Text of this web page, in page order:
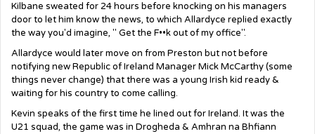
Kilbane sweated for 24 hours before knocking on his managers
door to let him know the news, to which Allardyce replied exactly
the way you'd imagine, " Get the F••k out of my office".
Allardyce would later move on from Preston but not before
notifying new Republic of Ireland Manager Mick McCarthy (some
things never change) that there was a young Irish kid ready &
waiting for his country to come calling.
Kevin speaks of the first time he lined out for Ireland. It was the
U21 squad, the game was in Drogheda & Amhran na Bhfiann